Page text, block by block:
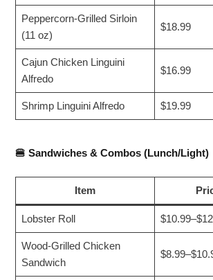
Peppercorn-Grilled Sirloin
(11 oz)
$18.99
Cajun Chicken Linguini
Alfredo
$16.99
Shrimp Linguini Alfredo $19.99
🍔Sandwiches & Combos (Lunch/Light)
Item
Lobster Roll
Wood-Grilled Chicken
Sandwich